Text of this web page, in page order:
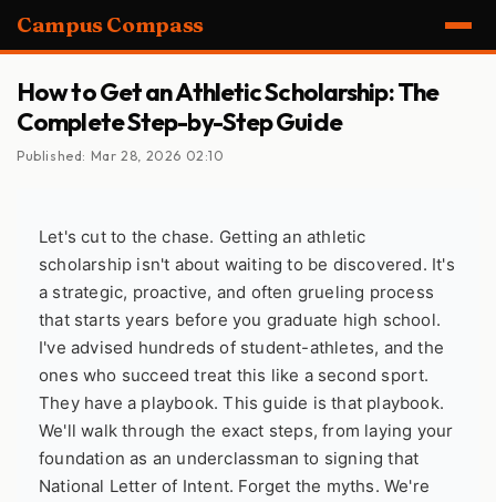
Campus Compass
How to Get an Athletic Scholarship: The
Complete Step-by-Step Guide
Published: Mar 28, 2026 02:10
Let's cut to the chase. Getting an athletic
scholarship isn't about waiting to be discovered. It's
a strategic, proactive, and often grueling process
that starts years before you graduate high school.
I've advised hundreds of student-athletes, and the
ones who succeed treat this like a second sport.
They have a playbook. This guide is that playbook.
We'll walk through the exact steps, from laying your
foundation as an underclassman to signing that
National Letter of Intent. Forget the myths. We're